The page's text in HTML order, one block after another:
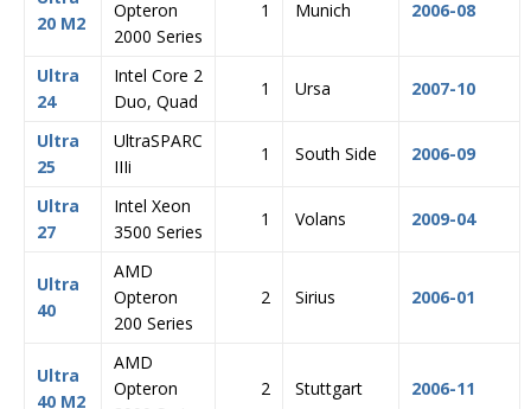
20 M2
Opteron
2000 Series
1 Munich 2006-08
Ultra
24
Intel Core 2
Duo, Quad
1 Ursa 2007-10
Ultra
25
UltraSPARC
IIIi
1 South Side 2006-09
Ultra
27
Intel Xeon
3500 Series
1 Volans 2009-04
Ultra
40
AMD
Opteron
200 Series
2 Sirius 2006-01
Ultra
40 M2
AMD
Opteron
2 Stuttgart 2006-11